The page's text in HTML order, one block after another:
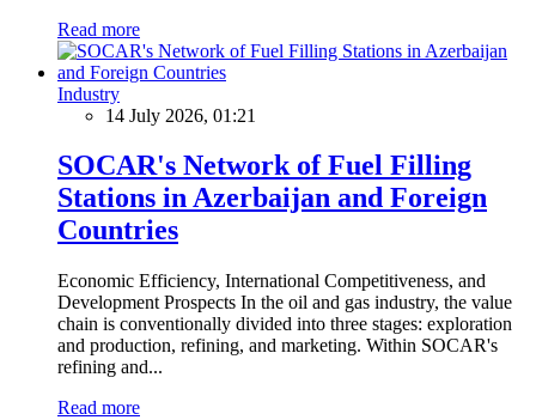
Read more
Industry
14 July 2026, 01:21
SOCAR's Network of Fuel Filling
Stations in Azerbaijan and Foreign
Countries
Economic Efficiency, International Competitiveness, and
Development Prospects In the oil and gas industry, the value
chain is conventionally divided into three stages: exploration
and production, refining, and marketing. Within SOCAR's
refining and...
Read more